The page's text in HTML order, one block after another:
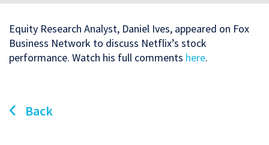
Equity Research Analyst, Daniel Ives, appeared on Fox
Business Network to discuss Netflix’s stock
performance. Watch his full comments here.
Back